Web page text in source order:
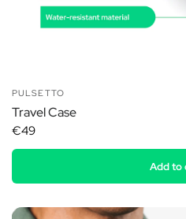
PULSETTO
Travel Case
€49
Add to